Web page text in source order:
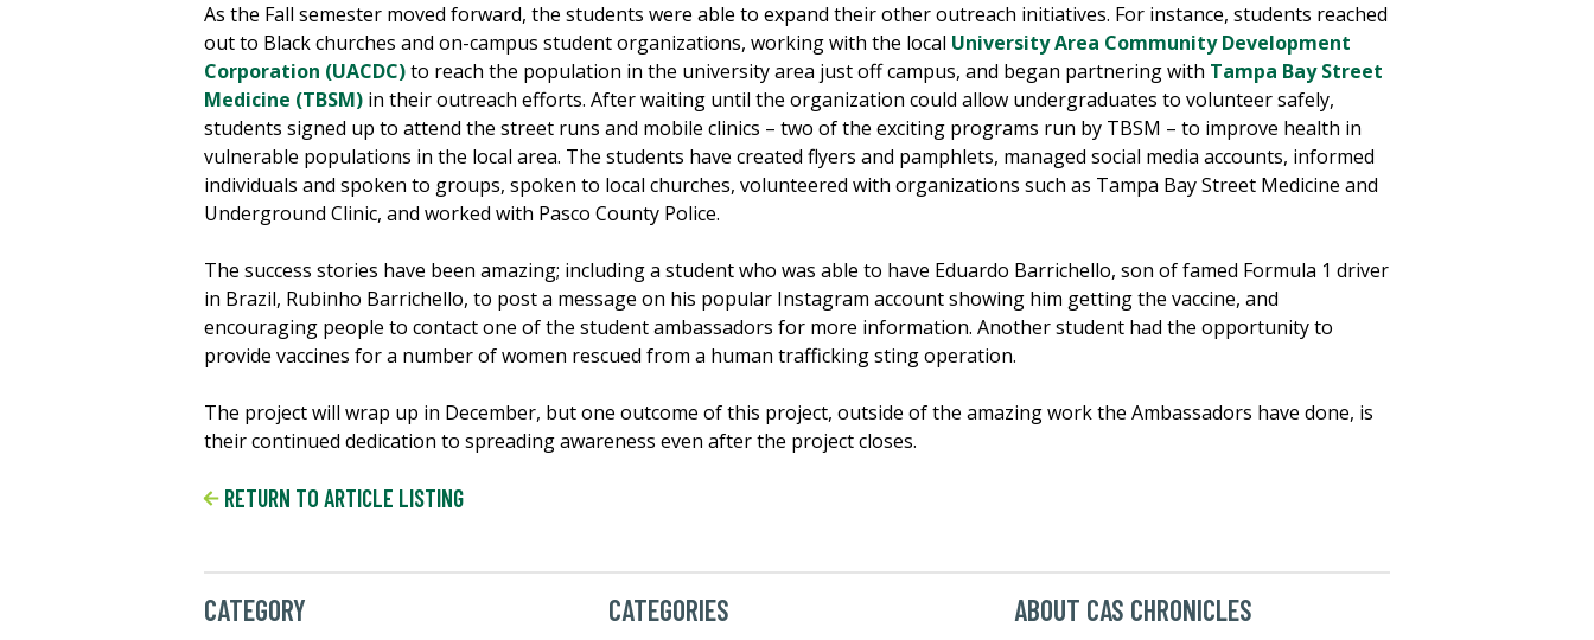
As the Fall semester moved forward, the students were able to expand their other outreach initiatives. For instance, students reached
out to Black churches and on-campus student organizations, working with the local University Area Community Development
Corporation (UACDC)to reach the population in the university area just off campus, and began partnering with Tampa Bay Street
Medicine (TBSM) in their outreach efforts. After waiting until the organization could allow undergraduates to volunteer safely,
students signed up to attend the street runs and mobile clinics – two of the exciting programs run by TBSM – to improve health in
vulnerable populations in the local area. The students have created flyers and pamphlets, managed social media accounts, informed
individuals and spoken to groups, spoken to local churches, volunteered with organizations such as Tampa Bay Street Medicine and
Underground Clinic, and worked with Pasco County Police.
The success stories have been amazing; including a student who was able to have Eduardo Barrichello, son of famed Formula 1 driver
in Brazil, Rubinho Barrichello, to post a message on his popular Instagram account showing him getting the vaccine, and
encouraging people to contact one of the student ambassadors for more information. Another student had the opportunity to
provide vaccines for a number of women rescued from a human trafficking sting operation.
The project will wrap up in December, but one outcome of this project, outside of the amazing work the Ambassadors have done, is
their continued dedication to spreading awareness even after the project closes.
RETURN TO ARTICLE LISTING
CATEGORY CATEGORIES ABOUT CAS CHRONICLES